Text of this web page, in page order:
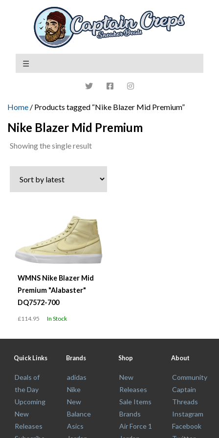
Home / Products tagged “Nike Blazer Mid Premium”
Nike Blazer Mid Premium
Showing the single result
WMNS Nike Blazer Mid
Premium "Alabaster"
DQ7572-700
£114.95 In Stock
Quick Links
Deals of
the Day
Upcoming
New
Releases
Brands
adidas
Nike
New
Balance
Asics
Shop
New
Releases
Sale Items
Brands
Air Force 1
About
Community
Captain
Threads
Instagram
Facebook